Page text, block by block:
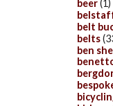
beer(1)
belt
belts
ben